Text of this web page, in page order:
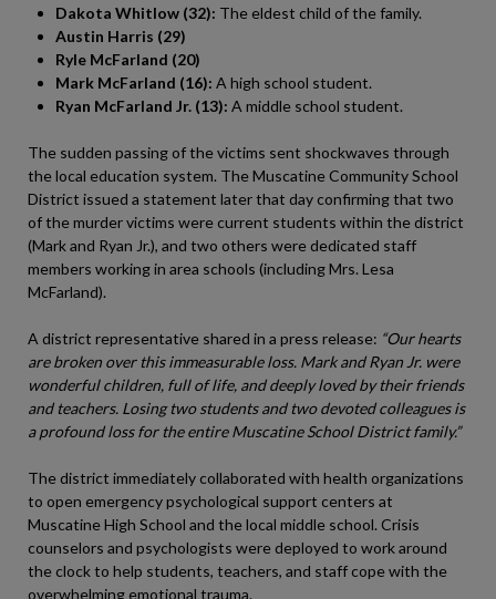
Dakota Whitlow (32): The eldest child of the family.
Austin Harris (29)
Ryle McFarland (20)
Mark McFarland (16): A high school student.
Ryan McFarland Jr. (13): A middle school student.
The sudden passing of the victims sent shockwaves through
the local education system. The Muscatine Community School
District issued a statement later that day confirming that two
of the murder victims were current students within the district
(Mark and Ryan Jr.), and two others were dedicated staff
members working in area schools (including Mrs. Lesa
McFarland).
A district representative shared in a press release: “Our hearts
are broken over this immeasurable loss. Mark and Ryan Jr. were
wonderful children, full of life, and deeply loved by their friends
and teachers. Losing two students and two devoted colleagues is
a profound loss for the entire Muscatine School District family.”
The district immediately collaborated with health organizations
to open emergency psychological support centers at
Muscatine High School and the local middle school. Crisis
counselors and psychologists were deployed to work around
the clock to help students, teachers, and staff cope with the
overwhelming emotional trauma.